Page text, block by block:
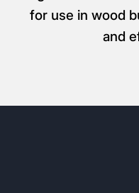
for use in wood
and